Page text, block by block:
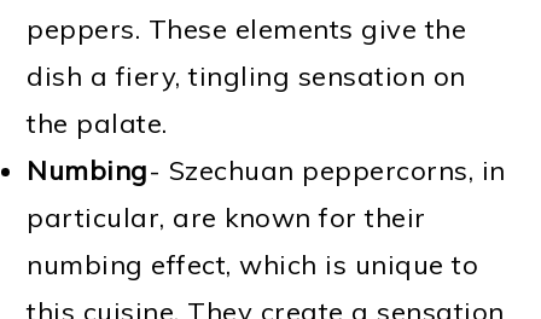
peppers. These elements give the
dish a fiery, tingling sensation on
the palate.
Numbing- Szechuan peppercorns, in
particular, are known for their
numbing effect, which is unique to
this cuisine. They create a sensation